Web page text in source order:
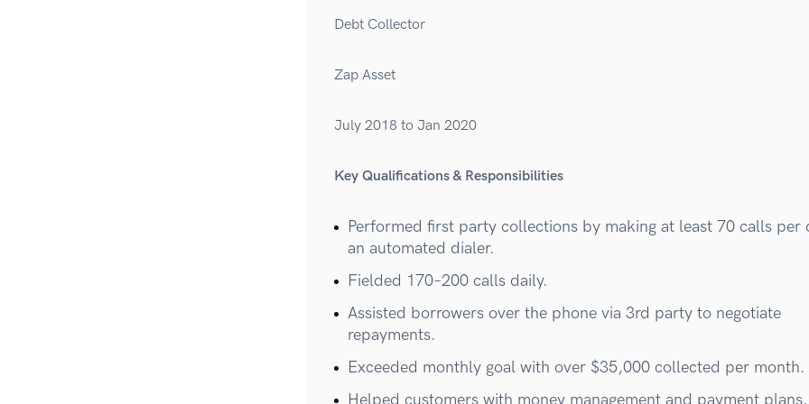
Debt Collector
Zap Asset
July 2018 to Jan 2020
Key Qualifications & Responsibilities
Performed first party collections by making at least 70 calls per
an automated dialer.
Fielded 170–200 calls daily.
Assisted borrowers over the phone via 3rd party to negotiate
repayments.
Exceeded monthly goal with over $35,000 collected per month.
Helped customers with money management and payment plans.